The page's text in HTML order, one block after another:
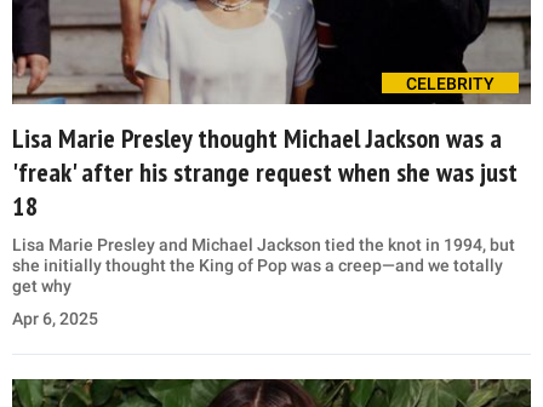
CELEBRITY
Lisa Marie Presley thought Michael Jackson was a
'freak' after his strange request when she was just
18
Lisa Marie Presley and Michael Jackson tied the knot in 1994, but
she initially thought the King of Pop was a creep—and we totally
get why
Apr 6, 2025